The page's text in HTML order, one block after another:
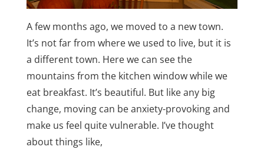
A few months ago, we moved to a new town.
It’s not far from where we used to live, but it is
a different town. Here we can see the
mountains from the kitchen window while we
eat breakfast. It’s beautiful. But like any big
change, moving can be anxiety-provoking and
make us feel quite vulnerable. I’ve thought
about things like,